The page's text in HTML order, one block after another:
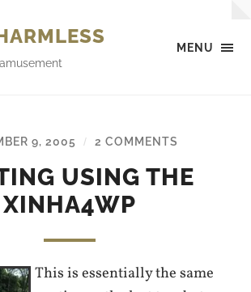
MENU
9, 2005 / 2 COMMENTS
USING THE
XINHA4WP
This is essentially the same